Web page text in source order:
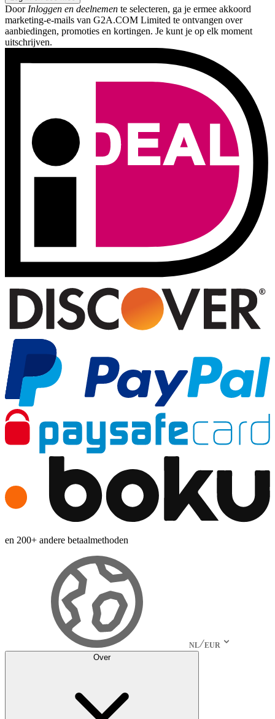
Door Inloggen en deelnemen te selecteren, ga je ermee akkoord
marketing-e-mails van G2A.COM Limited te ontvangen over
aanbiedingen, promoties en kortingen. Je kunt je op elk moment
uitschrijven.
en 200+ andere betaalmethoden
NL EUR
Over